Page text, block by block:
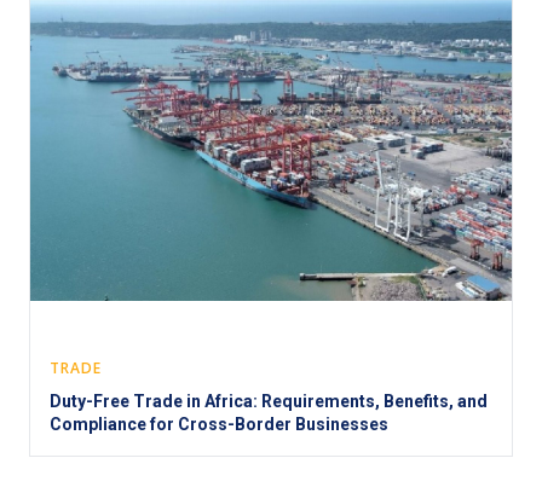
TRADE
Duty-Free Trade in Africa: Requirements, Benefits, and
Compliance for Cross-Border Businesses